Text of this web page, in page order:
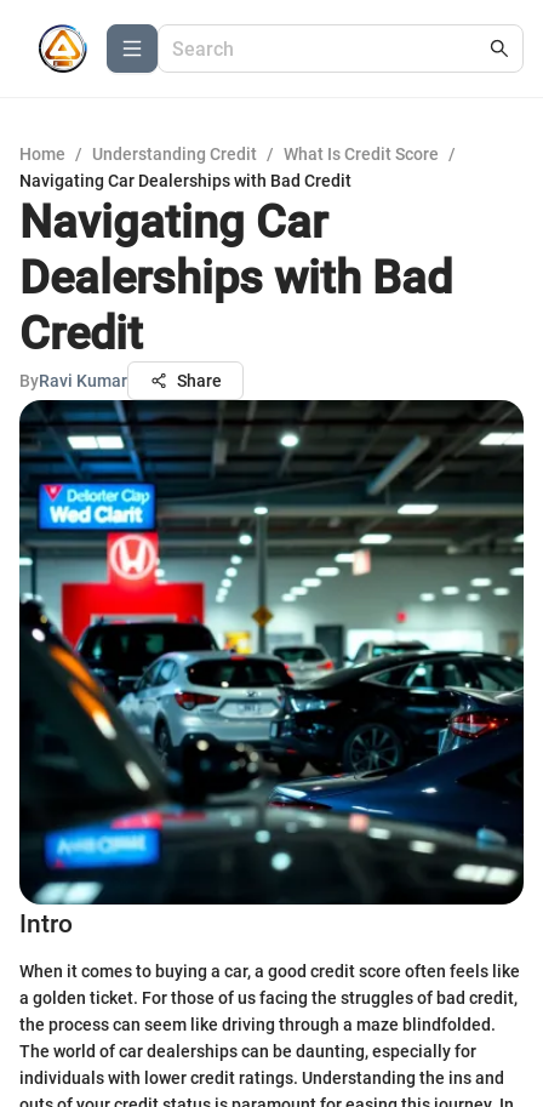
Home / Understanding Credit / What Is Credit Score
/
Navigating Car Dealerships with Bad Credit
Navigating Car
Dealerships with Bad
Credit
ByRavi Kumar Share
Intro
When it comes to buying a car, a good credit score often feels like
a golden ticket. For those of us facing the struggles of bad credit,
the process can seem like driving through a maze blindfolded.
The world of car dealerships can be daunting, especially for
individuals with lower credit ratings. Understanding the ins and